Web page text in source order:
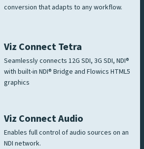
conversion that adapts to any workflow.
Viz Connect Tetra
Seamlessly connects 12G SDI, 3G SDI, NDI®
with built-in NDI® Bridge and Flowics HTML5
graphics
Viz Connect Audio
Enables full control of audio sources on an
NDI network.